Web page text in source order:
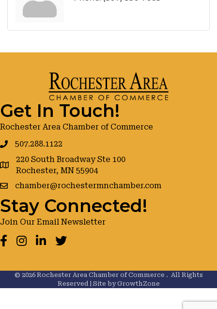
Get In Touch!
Rochester Area Chamber of Commerce
507.288.1122
google maps
220 South Broadway Ste 100
Rochester, MN 55904
chamber@rochestermnchamber.com
Stay Connected!
Join Our Email Newsletter
Facebook
Instagram
LinkedInTwitter
© 2026Rochester Area Chamber of Commerce . All Rights
Reserved | Site byGrowthZone